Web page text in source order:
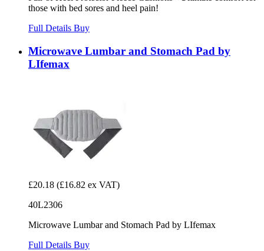
those with bed sores and heel pain!
Full Details Buy
Microwave Lumbar and Stomach Pad by
LIfemax
£20.18 (£16.82 ex VAT)
40L2306
Microwave Lumbar and Stomach Pad by LIfemax
Full Details Buy